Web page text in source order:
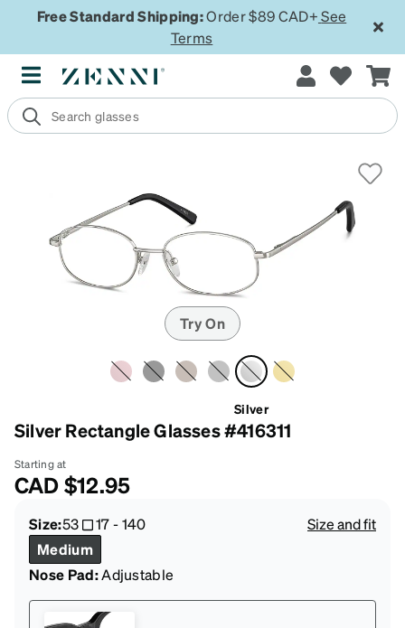
Free Standard Shipping:Order $89 CAD+ See
Terms
Try On
Silver
Silver Rectangle Glasses #416311
Starting at
CAD$12.95
Size:53 17-140
Size and fit
Medium
Nose Pad:Adjustable